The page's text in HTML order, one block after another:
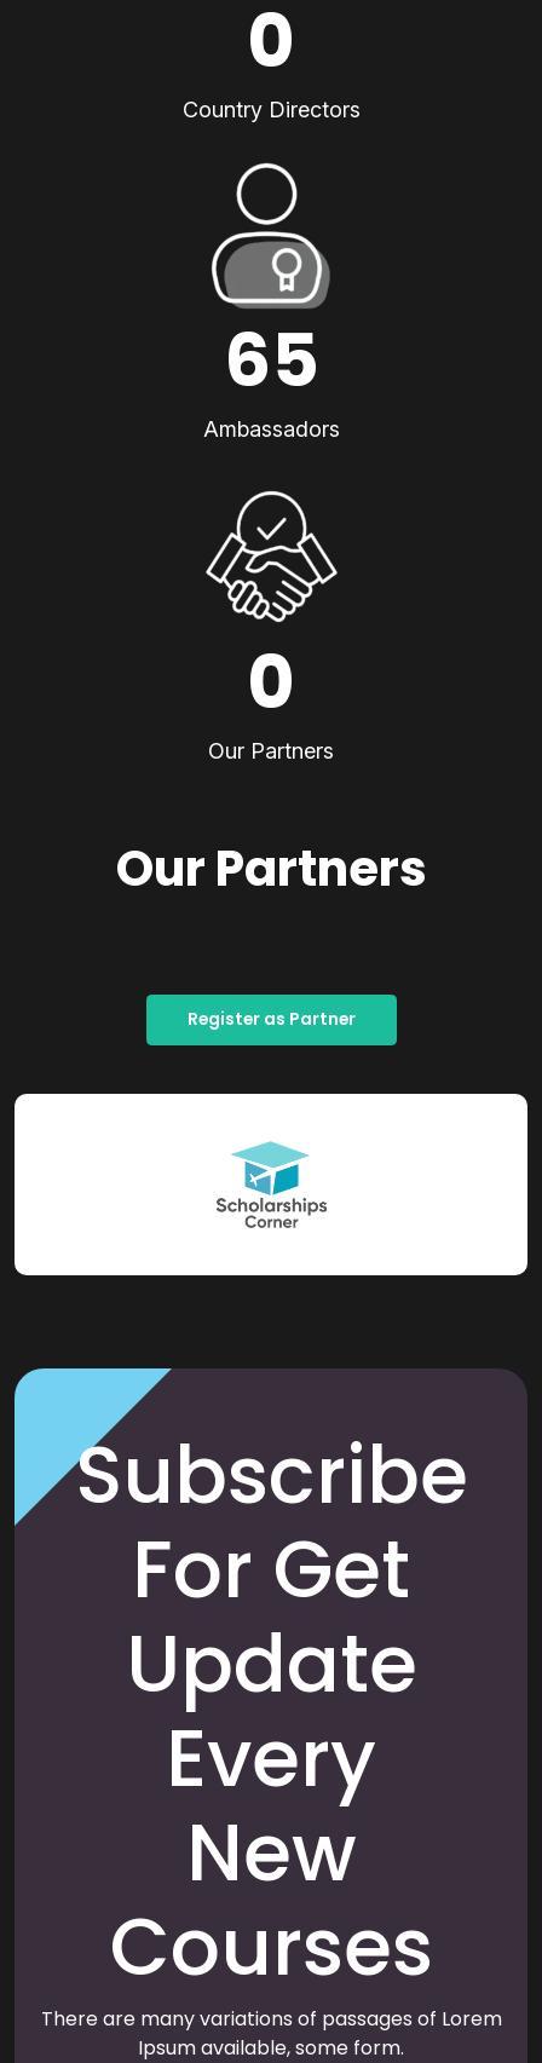
0
Country Directors
65
Ambassadors
0
Our Partners
Our Partners
Register as Partner
Subscribe
For Get
Update
Every
New
Courses
There are many variations of passages of Lorem
Ipsum available, some form.